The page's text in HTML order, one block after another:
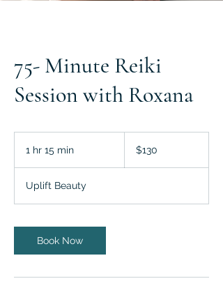
75- Minute Reiki
Session with Roxana
1 hr 15 min
5
m
n
dollars$130
Uplift Beauty
Book Now